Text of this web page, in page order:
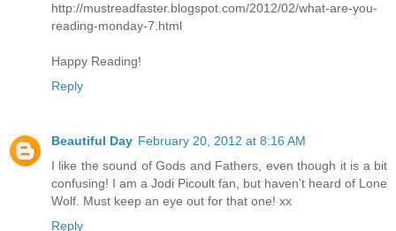
http://mustreadfaster.blogspot.com/2012/02/what-are-you-
reading-monday-7.html
Happy Reading!
Reply
Beautiful Day February 20, 2012 at 8:16 AM
I like the sound of Gods and Fathers, even though it is a bit
confusing! I am a Jodi Picoult fan, but haven't heard of Lone
Wolf. Must keep an eye out for that one! xx
Reply